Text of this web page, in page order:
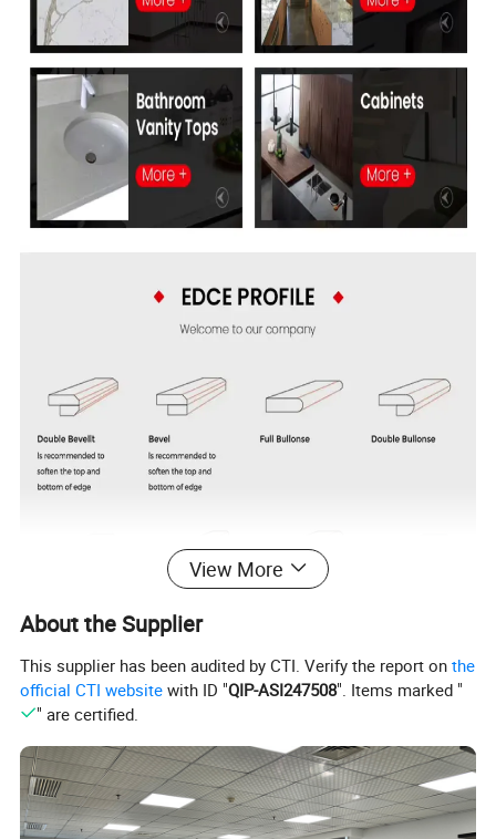
Brand Name KINGSQUARTZ
KINGSQUARTZ
Hotel, Villa, Apartment, Office Building, Hospital, School, Mall, Sports Venues,
Leisure Facilities, Supermarket, Warehouse, Workshop, Park, Farmhouse,
View More
About the Supplier
This supplier has been audited by CTI. Verify the report onthe
official CTI website with ID "QIP-ASI247508". Items marked "
" are certified.